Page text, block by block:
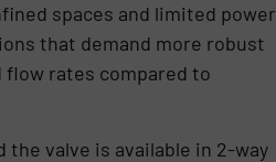
spaces and limited power
that demand more robust
rates compared to
the valve is available in 2-way